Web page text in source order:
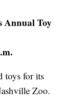
Annual Toy
toys for its
Zoo.